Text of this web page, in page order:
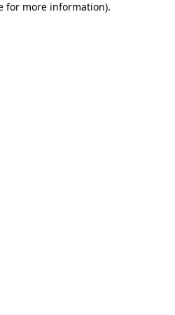
for more information).